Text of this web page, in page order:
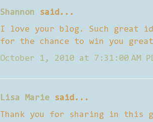
Shannon said...
I love your blog. Such great
for the chance to win you
October 1, 2010 at 7:31:00 AM
Lisa Marie said...
Thank you for sharing in this